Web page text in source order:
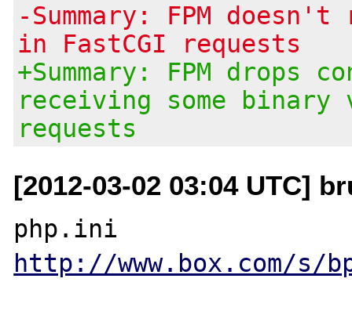
-Summary: FPM
in FastCGI requests
+Summary: FPM drops
receiving some binary
requests
[2012-03-02 03:04 UTC]
http://www.box.com/s/